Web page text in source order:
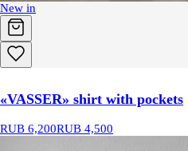
New in
«VASSER» shirt with pockets
RUB 6,200RUB 4,500